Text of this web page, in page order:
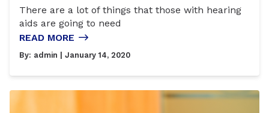
There are a lot of things that those with hearing
aids are going to need
READ MORE
By: admin | January 14, 2020